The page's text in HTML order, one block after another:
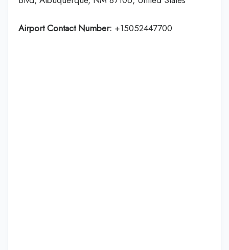
Airport Contact Number: +15052447700